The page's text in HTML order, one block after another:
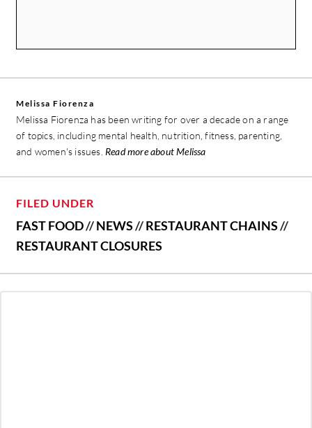
Melissa Fiorenza
Melissa Fiorenza has been writing for over a decade on a range
of topics, including mental health, nutrition, fitness, parenting,
and women's issues. Read more about Melissa
FILED UNDER
FAST FOOD//NEWS//RESTAURANT CHAINS//
RESTAURANT CLOSURES